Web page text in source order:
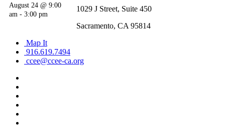
August 24 @ 9:00
am -3:00 pm
1029 J Street, Suite 450
Sacramento, CA 95814
Map It
916.619.7494
ccee@ccee-ca.org